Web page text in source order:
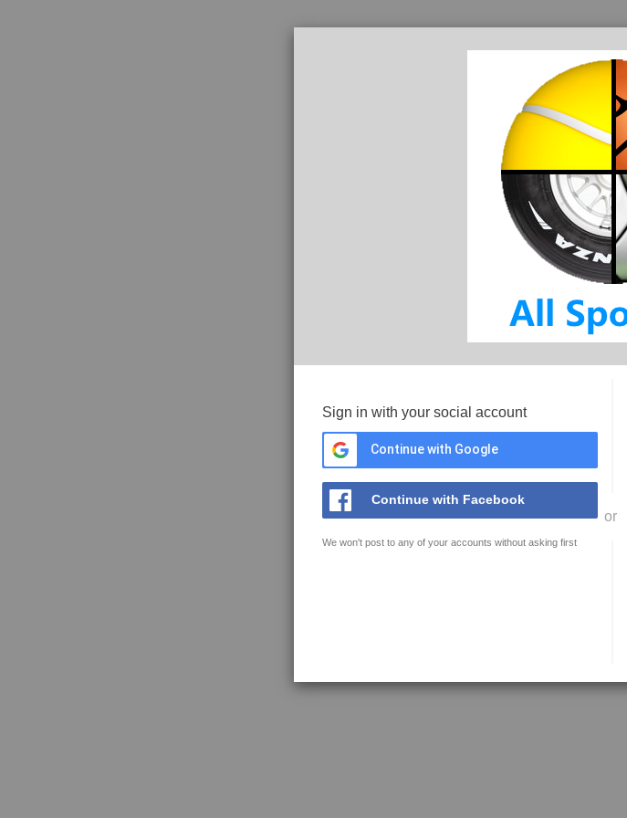
Sign in with your social account
Continue with Google
Continue with Facebook
We won't post to any of your accounts without asking first
or